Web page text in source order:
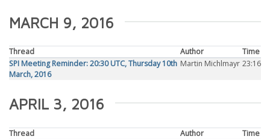
MARCH 9, 2016
Thread Author
Time
SPI Meeting Reminder: 20:30 UTC, Thursday 10th
March, 2016
Martin Michlmayr 23:16
APRIL 3, 2016
Thread Author
Time